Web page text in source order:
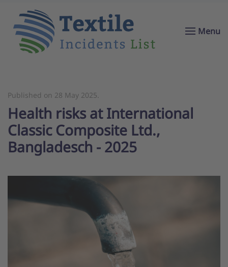
Menu
Published on 28 May 2025.
Health risks at International
Classic Composite Ltd.,
Bangladesch - 2025